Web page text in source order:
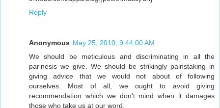
Reply
Anonymous May 25, 2010, 9:44:00 AM
We should be meticulous and discriminating in all the
par‘nesis we give. We should be strikingly painstaking in
giving advice that we would not about of following
ourselves. Most of all, we ought to avoid giving
recommendation which we don't mind when it damages
those who take us at our word.